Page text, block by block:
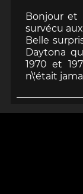
Bonjour et
survécu
Belle
Daytona
1970 et
n\'était